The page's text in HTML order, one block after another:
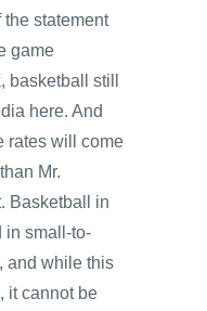
statement
game
basketball still
here. And
rates will come
Mr.
Basketball in
in small-to-
and while this
it cannot be